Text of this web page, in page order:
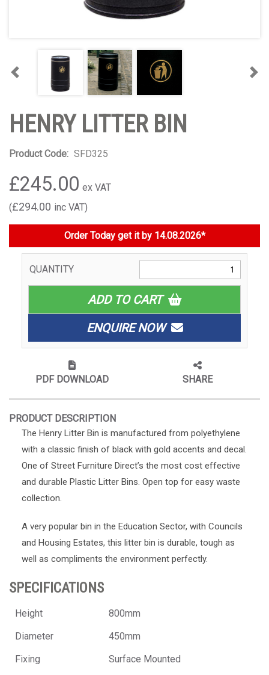
Previous
HENRY LITTER BIN
Product Code: SFD325
£294.00
£245.00
Order Today get it by 14.08.2026*
QUANTITY
ADD TO CART
ENQUIRE NOW
PDF DOWNLOAD SHARE
PRODUCT DESCRIPTION
The Henry Litter Bin is manufactured from polyethylene
with a classic finish of black with gold accents and decal.
One of Street Furniture Direct’s the most cost effective
and durable Plastic Litter Bins. Open top for easy waste
collection.
A very popular bin in the Education Sector, with Councils
and Housing Estates, this litter bin is durable, tough as
well as compliments the environment perfectly.
SPECIFICATIONS
Height
800mm
Diameter
450mm
Fixing
Surface Mounted